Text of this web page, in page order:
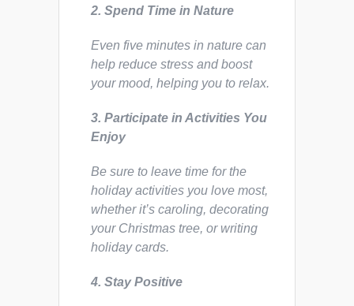
2. Spend Time in Nature
Even five minutes in nature can
help reduce stress and boost
your mood, helping you to relax.
3. Participate in Activities You
Enjoy
Be sure to leave time for the
holiday activities you love most,
whether it’s caroling, decorating
your Christmas tree, or writing
holiday cards.
4. Stay Positive